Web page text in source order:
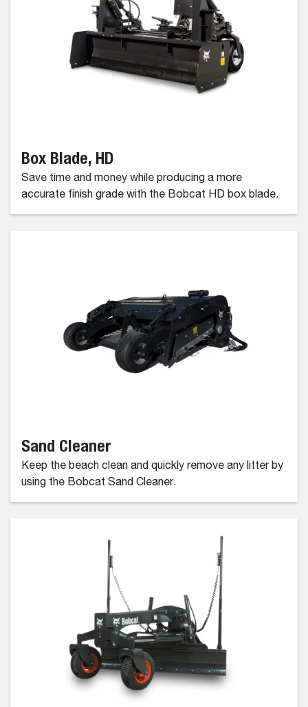
Box Blade, HD
Save time and money while producing a more
accurate finish grade with the Bobcat HD box blade.
Sand Cleaner
Keep the beach clean and quickly remove any litter by
using the Bobcat Sand Cleaner.